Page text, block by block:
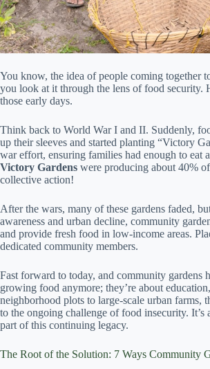
You know, the idea of people coming together
you look at it through the lens of food
those early days.
Think back to World War I and II. Suddenly,
up their sleeves and started planting “Victory
war effort, ensuring families had enough to eat
Victory Gardens were producing about 40%
collective action!
After the wars, many of these gardens faded,
awareness and urban decline, community
and provide fresh food in low-income areas.
dedicated community members.
Fast forward to today, and community gardens
growing food anymore; they’re about
neighborhood plots to large-scale urban farms,
to the ongoing challenge of food insecurity.
part of this continuing legacy.
The Root of the Solution: 7 Ways Community